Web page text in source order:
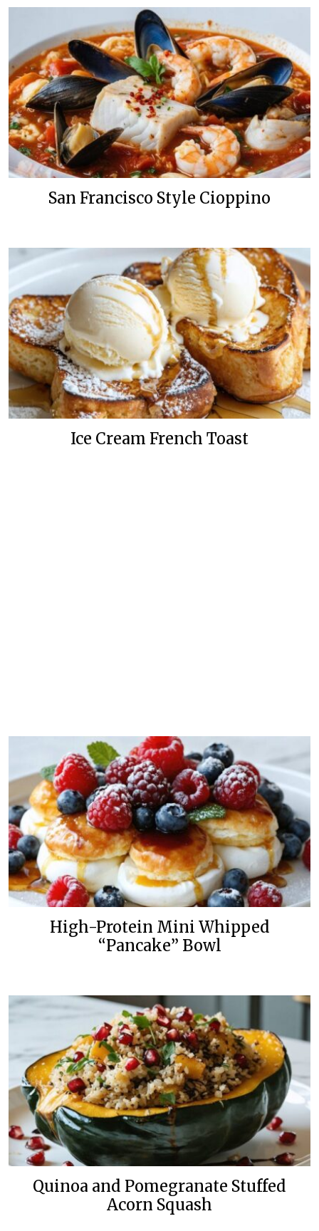
San Francisco Style Cioppino
Ice Cream French Toast
High-Protein Mini Whipped
“Pancake” Bowl
Quinoa and Pomegranate Stuffed
Acorn Squash